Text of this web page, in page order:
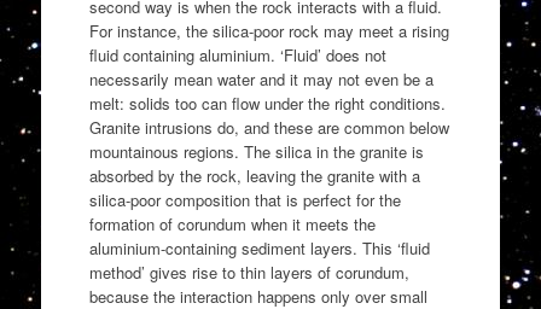
second way is when the rock interacts with a fluid.
For instance, the silica-poor rock may meet a rising
fluid containing aluminium. ‘Fluid’ does not
necessarily mean water and it may not even be a
melt: solids too can flow under the right conditions.
Granite intrusions do, and these are common below
mountainous regions. The silica in the granite is
absorbed by the rock, leaving the granite with a
silica-poor composition that is perfect for the
formation of corundum when it meets the
aluminium-containing sediment layers. This ‘fluid
method’ gives rise to thin layers of corundum,
because the interaction happens only over small